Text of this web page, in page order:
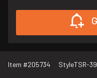
Item #205734 StyleTSR-